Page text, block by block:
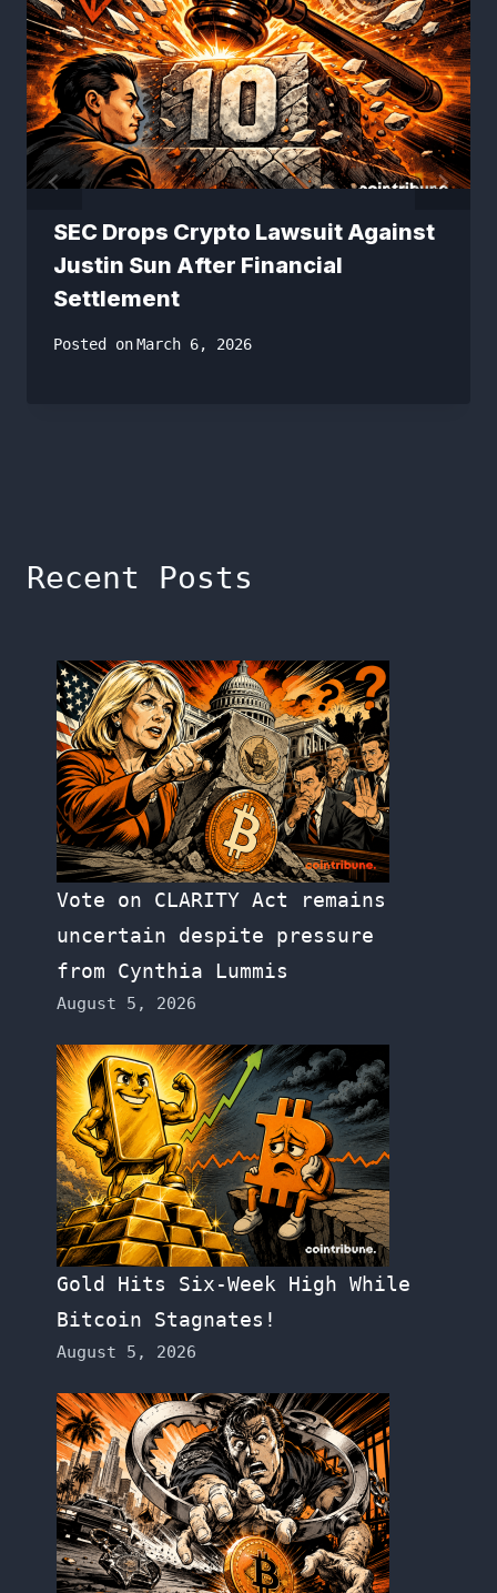
SEC Drops Crypto Lawsuit Against
Justin Sun After Financial
Settlement
Posted onMarch 6, 2026
Recent Posts
Vote on CLARITY Act remains
uncertain despite pressure
from Cynthia Lummis
August 5, 2026
Gold Hits Six-Week High While
Bitcoin Stagnates!
August 5, 2026